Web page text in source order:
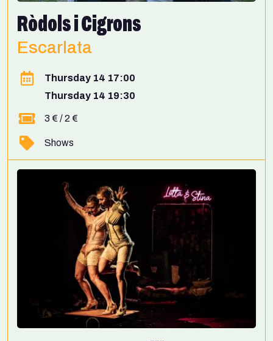
Ròdols i Cigrons
Escarlata
Thursday 14 17:00
Thursday 14 19:30
3 € / 2 €
Shows